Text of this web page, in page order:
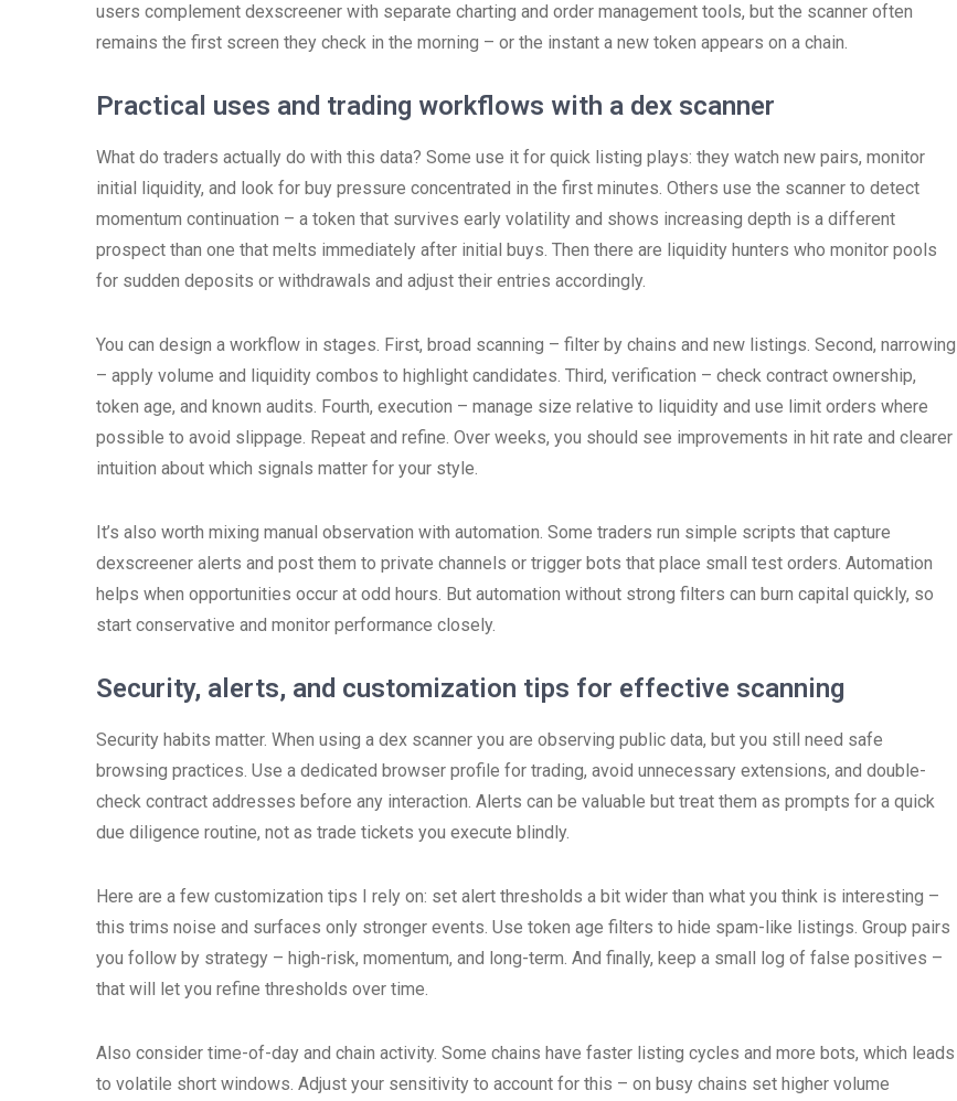
users complement dexscreener with separate charting and order management tools, but the scanner often
remains the first screen they check in the morning – or the instant a new token appears on a chain.
Practical uses and trading workflows with a dex scanner
What do traders actually do with this data? Some use it for quick listing plays: they watch new pairs, monitor
initial liquidity, and look for buy pressure concentrated in the first minutes. Others use the scanner to detect
momentum continuation – a token that survives early volatility and shows increasing depth is a different
prospect than one that melts immediately after initial buys. Then there are liquidity hunters who monitor pools
for sudden deposits or withdrawals and adjust their entries accordingly.
You can design a workflow in stages. First, broad scanning – filter by chains and new listings. Second, narrowing
– apply volume and liquidity combos to highlight candidates. Third, verification – check contract ownership,
token age, and known audits. Fourth, execution – manage size relative to liquidity and use limit orders where
possible to avoid slippage. Repeat and refine. Over weeks, you should see improvements in hit rate and clearer
intuition about which signals matter for your style.
It’s also worth mixing manual observation with automation. Some traders run simple scripts that capture
dexscreener alerts and post them to private channels or trigger bots that place small test orders. Automation
helps when opportunities occur at odd hours. But automation without strong filters can burn capital quickly, so
start conservative and monitor performance closely.
Security, alerts, and customization tips for effective scanning
Security habits matter. When using a dex scanner you are observing public data, but you still need safe
browsing practices. Use a dedicated browser profile for trading, avoid unnecessary extensions, and double-
check contract addresses before any interaction. Alerts can be valuable but treat them as prompts for a quick
due diligence routine, not as trade tickets you execute blindly.
Here are a few customization tips I rely on: set alert thresholds a bit wider than what you think is interesting –
this trims noise and surfaces only stronger events. Use token age filters to hide spam-like listings. Group pairs
you follow by strategy – high-risk, momentum, and long-term. And finally, keep a small log of false positives –
that will let you refine thresholds over time.
Also consider time-of-day and chain activity. Some chains have faster listing cycles and more bots, which leads
to volatile short windows. Adjust your sensitivity to account for this – on busy chains set higher volume